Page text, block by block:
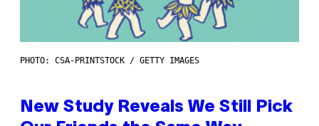
PHOTO: CSA-PRINTSTOCK / GETTY IMAGES
New Study Reveals We Still Pick